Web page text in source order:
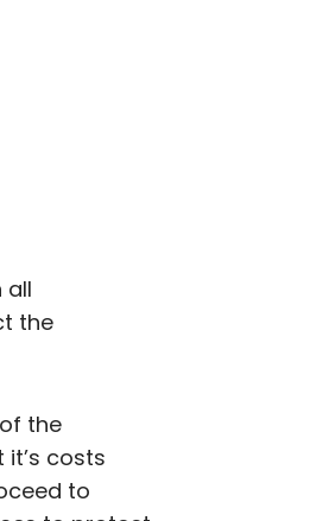
all
the
the
costs
to